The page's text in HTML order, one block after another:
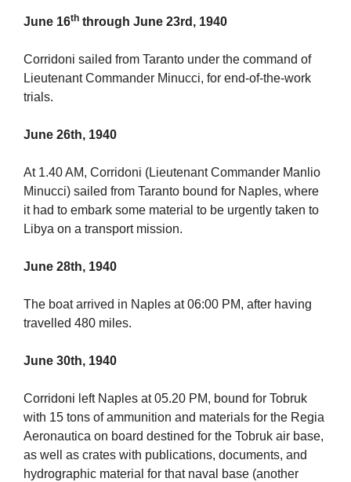
June 16th through June 23rd, 1940
Corridoni sailed from Taranto under the command of
Lieutenant Commander Minucci, for end-of-the-work
trials.
June 26th, 1940
At 1.40 AM, Corridoni (Lieutenant Commander Manlio
Minucci) sailed from Taranto bound for Naples, where
it had to embark some material to be urgently taken to
Libya on a transport mission.
June 28th, 1940
The boat arrived in Naples at 06:00 PM, after having
travelled 480 miles.
June 30th, 1940
Corridoni left Naples at 05.20 PM, bound for Tobruk
with 15 tons of ammunition and materials for the Regia
Aeronautica on board destined for the Tobruk air base,
as well as crates with publications, documents, and
hydrographic material for that naval base (another